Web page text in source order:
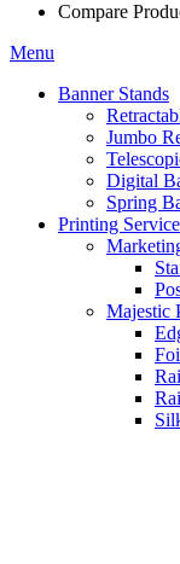
Compare
Menu
Banner Stands
Jumbo
Digital
Spring
Printing
Majestic